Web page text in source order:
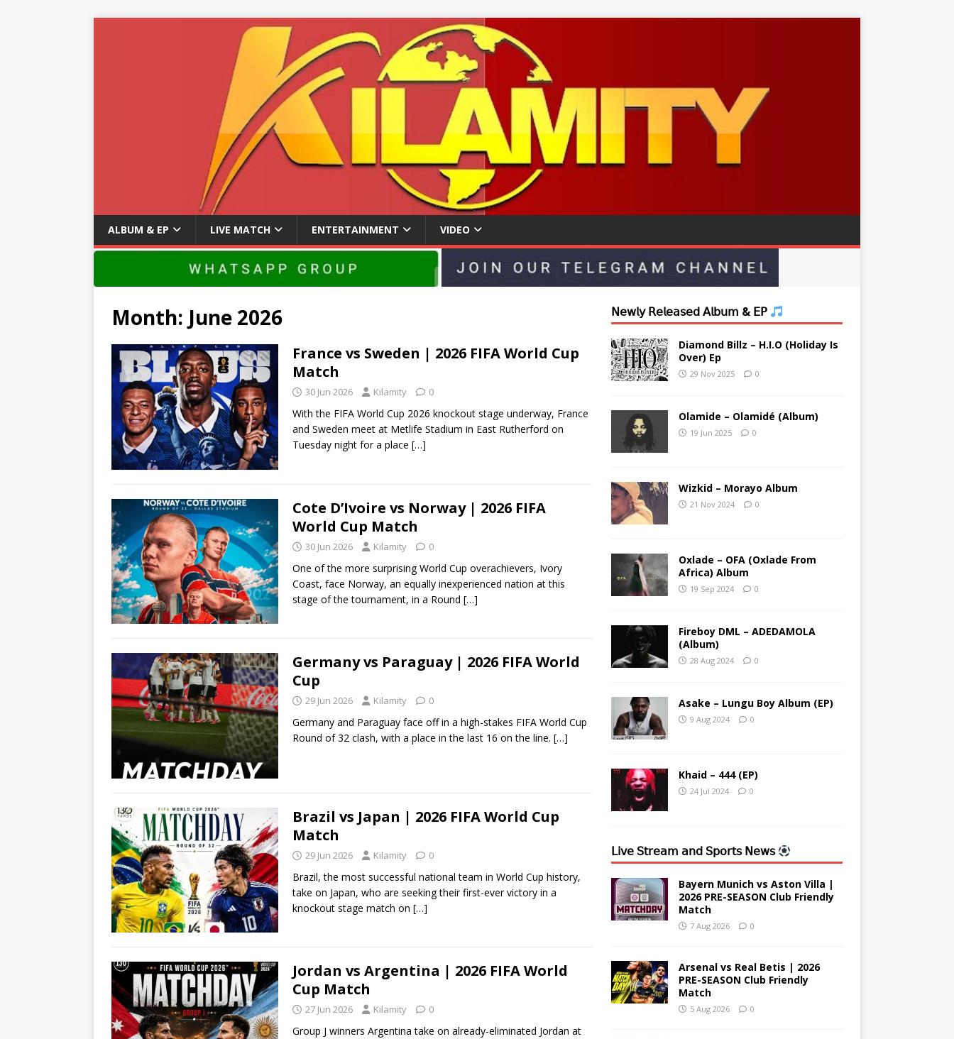
ALBUM & EP LIVE MATCH ENTERTAINMENT VIDEO
Month: June 2026
France vs Sweden | 2026 FIFA World Cup
Match
30 Jun 2026 Kilamity 0
With the FIFA World Cup 2026 knockout stage underway, France
and Sweden meet at Metlife Stadium in East Rutherford on
Tuesday night for a place […]
Cote D’Ivoire vs Norway | 2026 FIFA
World Cup Match
30 Jun 2026 Kilamity 0
One of the more surprising World Cup overachievers, Ivory
Coast, face Norway, an equally inexperienced nation at this
stage of the tournament, in a Round […]
Germany vs Paraguay | 2026 FIFA World
Cup
29 Jun 2026 Kilamity 0
Germany and Paraguay face off in a high-stakes FIFA World Cup
Round of 32 clash, with a place in the last 16 on the line. […]
Brazil vs Japan | 2026 FIFA World Cup
Match
29 Jun 2026 Kilamity 0
Brazil, the most successful national team in World Cup history,
take on Japan, who are seeking their first-ever victory in a
knockout stage match on […]
Jordan vs Argentina | 2026 FIFA World
Cup Match
27 Jun 2026 Kilamity 0
Group J winners Argentina take on already-eliminated Jordan at
𝖭𝖾𝗐𝗅𝗒 𝖱𝖾𝗅𝖾𝖺𝗌𝖾𝖽 𝖠𝗅𝖻𝗎𝗆 & 𝖤𝖯
Diamond Billz – H.I.O (Holiday Is
Over) Ep
29 Nov 2025 0
Olamide – Olamidé (Album)
19 Jun 2025 0
Wizkid – Morayo Album
21 Nov 2024 0
Oxlade – OFA (Oxlade From
Africa) Album
19 Sep 2024 0
Fireboy DML – ADEDAMOLA
(Album)
28 Aug 2024 0
Asake – Lungu Boy Album (EP)
9 Aug 2024 0
Khaid – 444 (EP)
24 Jul 2024 0
𝖫𝗂𝗏𝖾 𝖲𝗍𝗋𝖾𝖺𝗆 𝖺𝗇𝖽 𝖲𝗉𝗈𝗋𝗍𝗌 𝖭𝖾𝗐𝗌
Bayern Munich vs Aston Villa |
2026 PRE-SEASON Club Friendly
Match
7 Aug 2026 0
Arsenal vs Real Betis | 2026
PRE-SEASON Club Friendly
Match
5 Aug 2026 0